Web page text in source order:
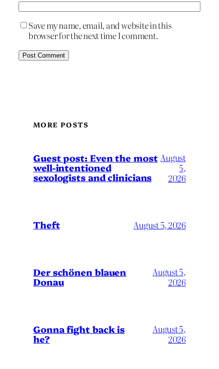
Save my name, email, and website in this
browser for the next time I comment.
MORE POSTS
Guest post: Even the most
well-intentioned
sexologists and clinicians
August
5,
2026
Theft August 5, 2026
Der schönen blauen
Donau
August 5,
2026
Gonna fight back is
he?
August 5,
2026